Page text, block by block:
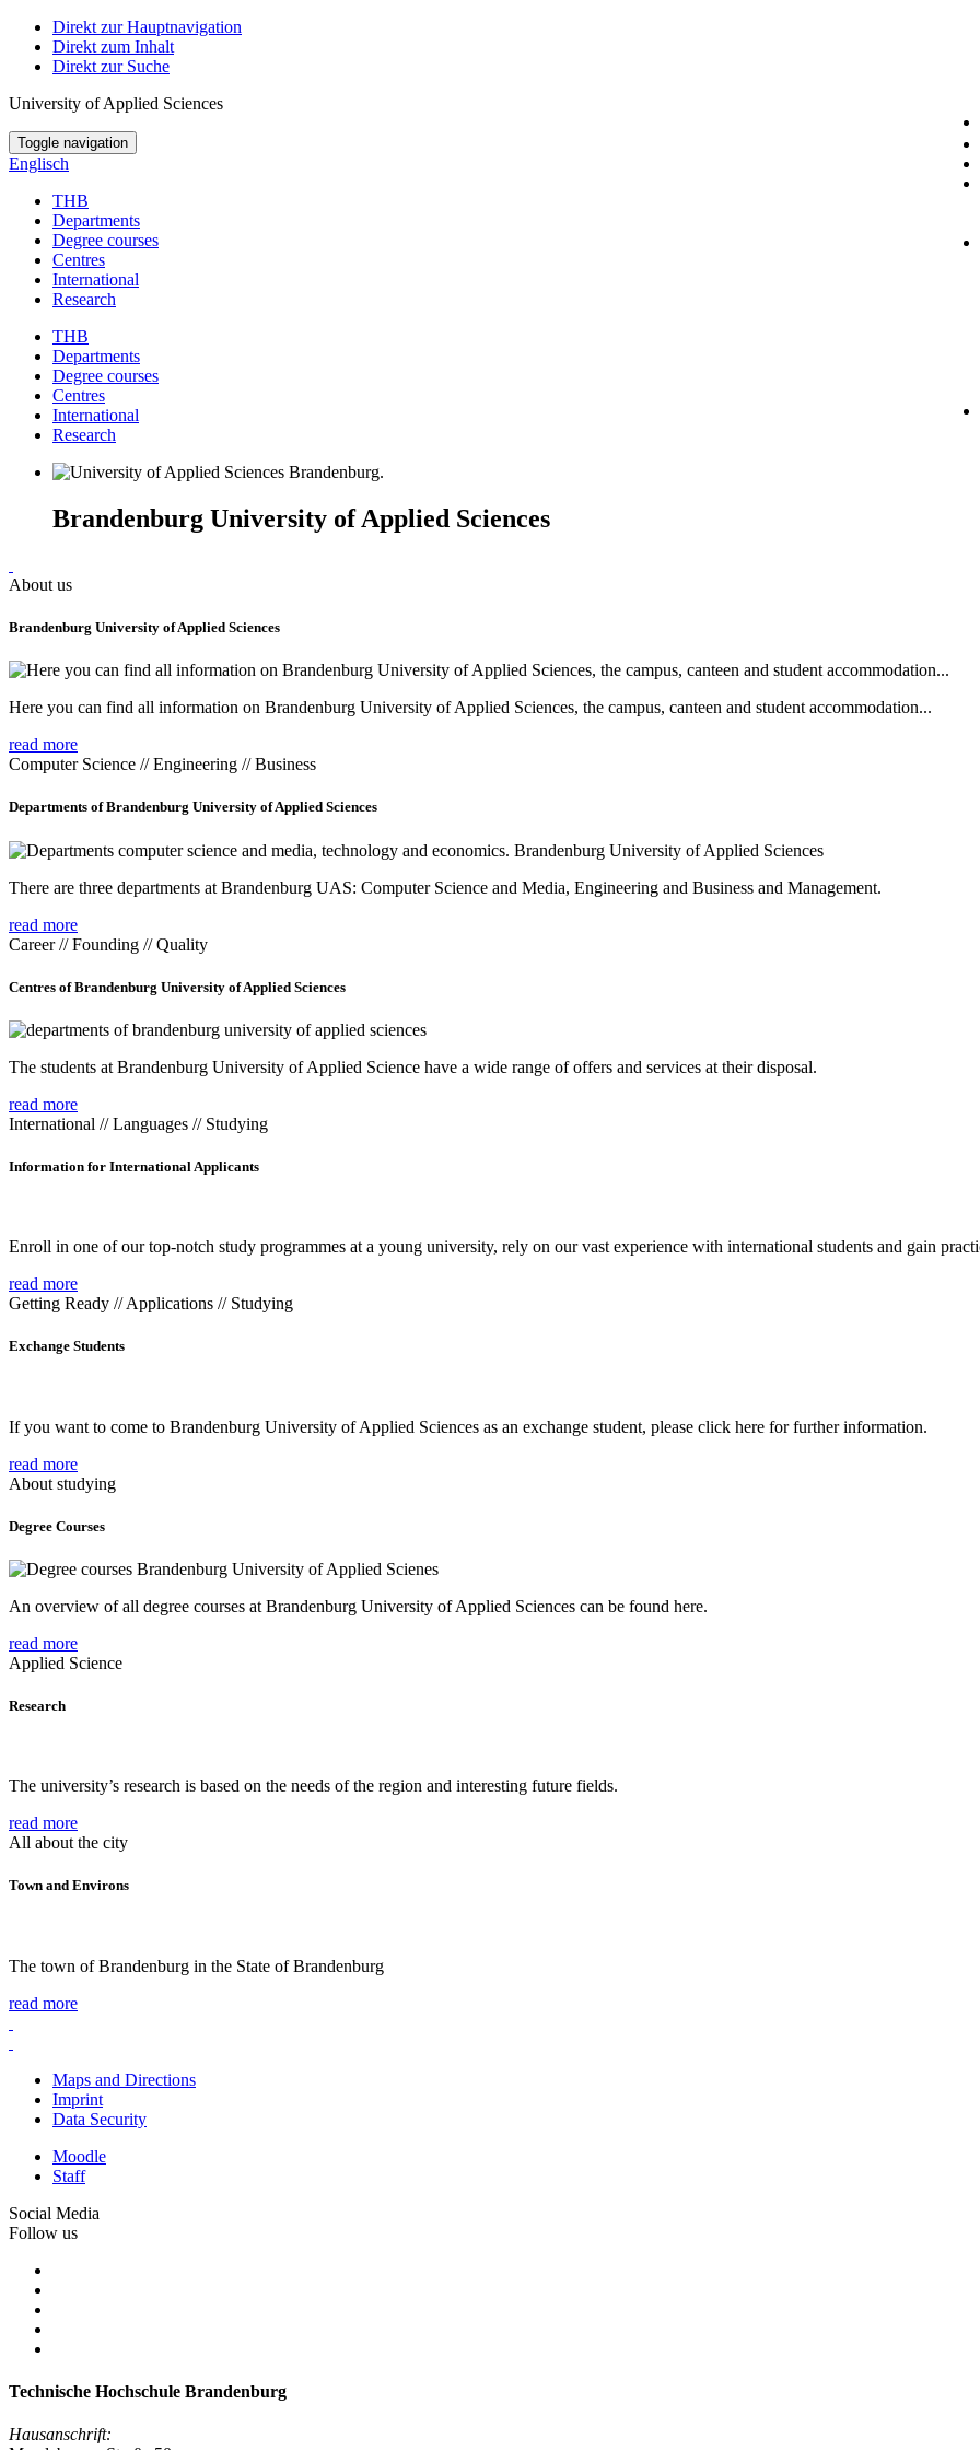
Direkt zur Hauptnavigation
Direkt zum Inhalt
Direkt zur Suche
University of Applied Sciences
Toggle navigation
Englisch
THB
Departments
Degree courses
Centres
International
Research
THB
Departments
Degree courses
Centres
International
Research
Brandenburg University of Applied Sciences
About us
Brandenburg University of Applied Sciences
Here you can find all information on Brandenburg University of Applied Sciences, the campus, canteen and student accommodation...
read more
Computer Science // Engineering // Business
Departments of Brandenburg University of Applied Sciences
There are three departments at Brandenburg UAS: Computer Science and Media, Engineering and Business and Management.
read more
Career // Founding // Quality
Centres of Brandenburg University of Applied Sciences
The students at Brandenburg University of Applied Science have a wide range of offers and services at their disposal.
read more
International // Languages // Studying
Information for International Applicants
Enroll in one of our top-notch study programmes at a young university, rely on our vast experience with international students and gain
read more
Getting Ready // Applications // Studying
Exchange Students
If you want to come to Brandenburg University of Applied Sciences as an exchange student, please click here for further information.
read more
About studying
Degree Courses
An overview of all degree courses at Brandenburg University of Applied Sciences can be found here.
read more
Applied Science
Research
The university’s research is based on the needs of the region and interesting future fields.
read more
All about the city
Town and Environs
The town of Brandenburg in the State of Brandenburg
read more
Maps and Directions
Imprint
Data Security
Moodle
Staff
Social Media
Follow us
Technische Hochschule Brandenburg
Hausanschrift: